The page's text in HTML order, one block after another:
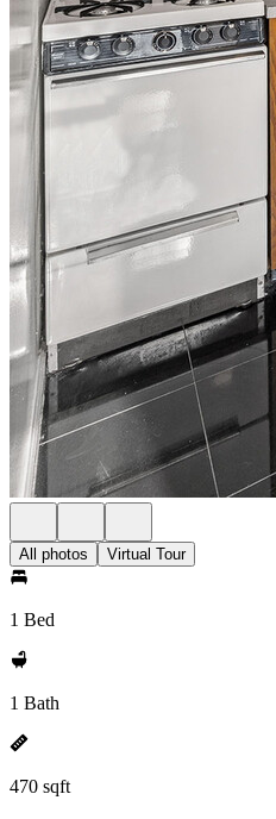
All photos Virtual Tour
1 Bed
1 Bath
470 sqft